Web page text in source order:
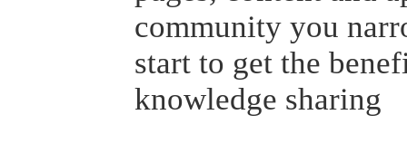
community you
start to get the
knowledge sharing